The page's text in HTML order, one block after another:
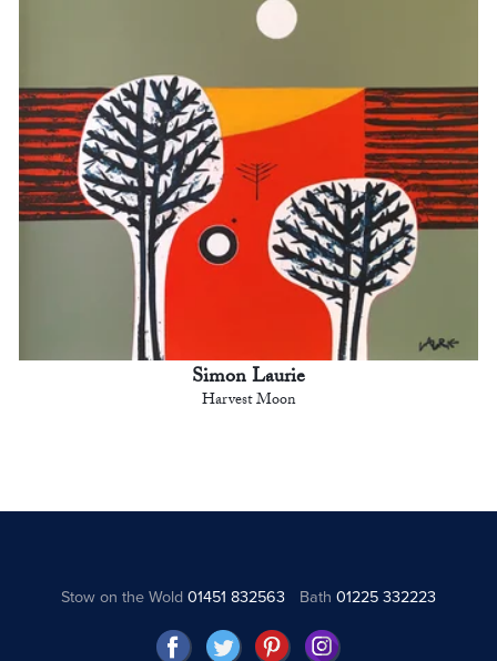
Simon Laurie
Harvest Moon
Stow on the Wold01451 832563 Bath 01225 332223